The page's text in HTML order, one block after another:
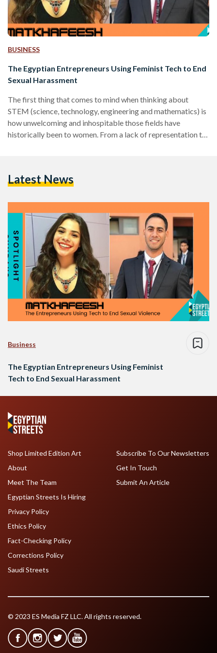
BUSINESS
The Egyptian Entrepreneurs Using Feminist Tech to End
Sexual Harassment
The first thing that comes to mind when thinking about
STEM (science, technology, engineering and mathematics) is
how unwelcoming and inhospitable those fields have
historically been to women. From a lack of representation to
recent years, however, women from all walks of life have
Latest News
Business
The Egyptian Entrepreneurs Using Feminist
Tech to End Sexual Harassment
Shop Limited Edition Art
About
Meet The Team
Egyptian Streets Is Hiring
Subscribe To Our Newsletters
Get In Touch
Submit An Article
Privacy Policy
Ethics Policy
Fact-Checking Policy
Corrections Policy
Saudi Streets
© 2023 ES Media FZ LLC. All rights reserved.